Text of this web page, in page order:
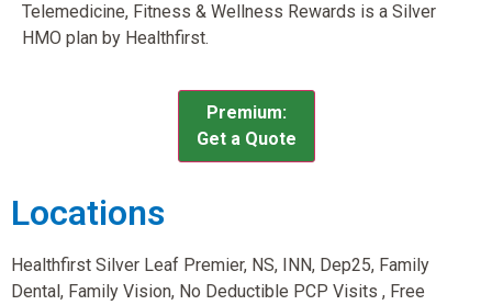
Telemedicine, Fitness & Wellness Rewards is a Silver
HMO plan by Healthfirst.
Premium:
Get a Quote
Locations
Healthfirst Silver Leaf Premier, NS, INN, Dep25, Family
Dental, Family Vision, No Deductible PCP Visits , Free